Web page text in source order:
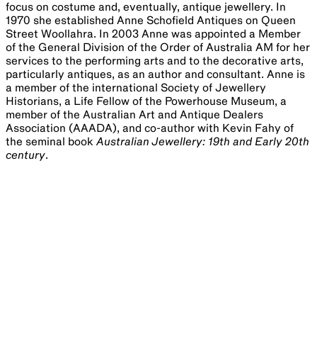
focus on costume and, eventually, antique jewellery. In
1970 she established Anne Schofield Antiques on Queen
Street Woollahra. In 2003 Anne was appointed a Member
of the General Division of the Order of Australia AM for her
services to the performing arts and to the decorative arts,
particularly antiques, as an author and consultant. Anne is
a member of the international Society of Jewellery
Historians, a Life Fellow of the Powerhouse Museum, a
member of the Australian Art and Antique Dealers
Association (AAADA), and co-author with Kevin Fahy of
the seminal book Australian Jewellery: 19th and Early 20th
century.